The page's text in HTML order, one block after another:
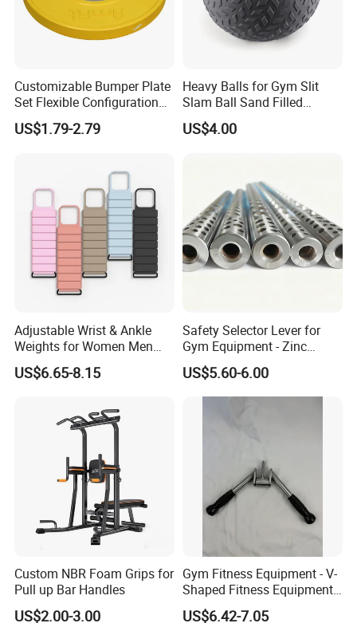
Customizable Bumper Plate
Set Flexible Configuration
Weight Plates for Gym
Needs
US$1.79-2.79
Heavy Balls for Gym Slit
Slam Ball Sand Filled
Medicine Ball
US$4.00
Adjustable Wrist & Ankle
Weights for Women Men
Strength Training
US$6.65-8.15
Safety Selector Lever for
Gym Equipment - Zinc
Plated Steel
US$5.60-6.00
Custom NBR Foam Grips for
Pull up Bar Handles
US$2.00-3.00
Gym Fitness Equipment - V-
Shaped Fitness Equipment
Accessories
US$6.42-7.05